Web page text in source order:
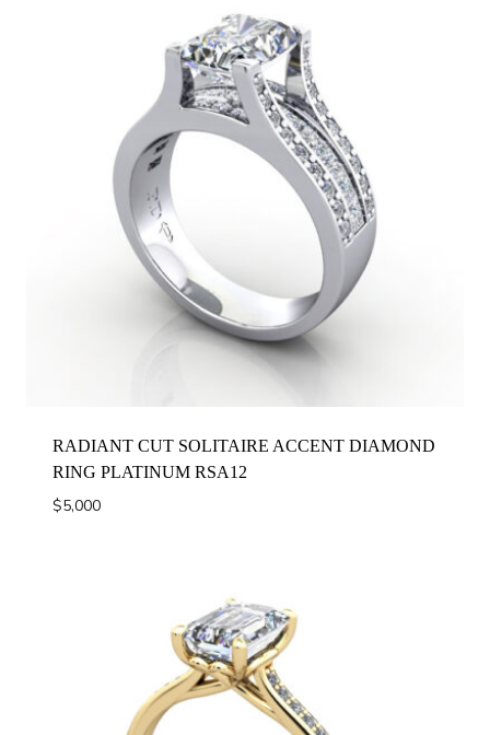
RADIANT CUT SOLITAIRE ACCENT DIAMOND
RING PLATINUM RSA12
$5,000